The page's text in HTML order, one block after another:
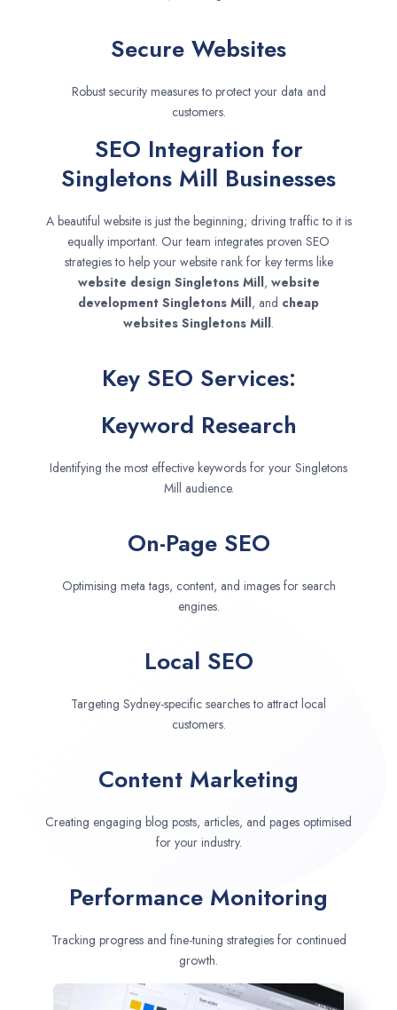
Secure Websites
Robust security measures to protect your data and
customers.
SEO Integration for
Singletons Mill Businesses
A beautiful website is just the beginning; driving traffic to it is
equally important. Our team integrates proven SEO
strategies to help your website rank for key terms like
website design Singletons Mill, website
development Singletons Mill, and cheap
websites Singletons Mill.
Key SEO Services:
Keyword Research
Identifying the most effective keywords for your Singletons
Mill audience.
On-Page SEO
Optimising meta tags, content, and images for search
engines.
Local SEO
Targeting Sydney-specific searches to attract local
customers.
Content Marketing
Creating engaging blog posts, articles, and pages optimised
for your industry.
Performance Monitoring
Tracking progress and fine-tuning strategies for continued
growth.